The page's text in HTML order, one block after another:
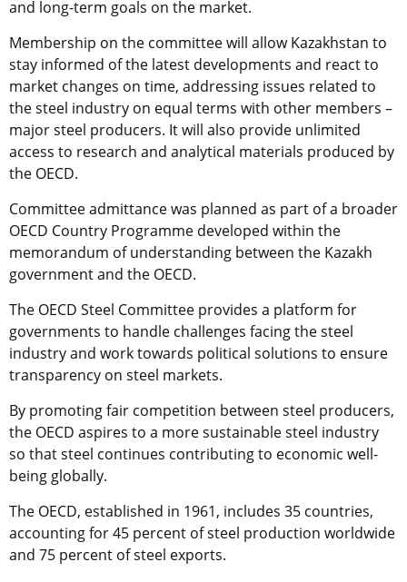
and long-term goals on the market.
Membership on the committee will allow Kazakhstan to
stay informed of the latest developments and react to
market changes on time, addressing issues related to
the steel industry on equal terms with other members –
major steel producers. It will also provide unlimited
access to research and analytical materials produced by
the OECD.
Committee admittance was planned as part of a broader
OECD Country Programme developed within the
memorandum of understanding between the Kazakh
government and the OECD.
The OECD Steel Committee provides a platform for
governments to handle challenges facing the steel
industry and work towards political solutions to ensure
transparency on steel markets.
By promoting fair competition between steel producers,
the OECD aspires to a more sustainable steel industry
so that steel continues contributing to economic well-
being globally.
The OECD, established in 1961, includes 35 countries,
accounting for 45 percent of steel production worldwide
and 75 percent of steel exports.